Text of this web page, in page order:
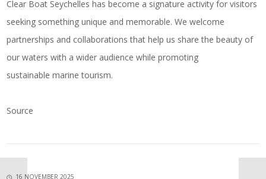
Clear Boat Seychelles has become a signature activity for visitors
seeking something unique and memorable. We welcome
partnerships and collaborations that help us share the beauty of
our waters with a wider audience while promoting
sustainable marine tourism.
Source
16 NOVEMBER 2025